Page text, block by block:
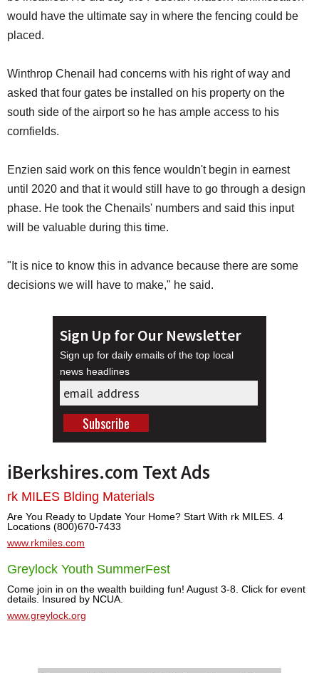
would have the ultimate say in where the fencing could be
placed.
Winthrop Chenail had concerns with his right of way and
asked that four gates be installed on his property on the
south side of the airport so he has ample access to his
cornfields.
Enzien said work on this fence wouldn't begin in earnest
until 2020 and that it would still have to go through a design
phase. He took the Chenails' numbers and said this input
will be valuable during this time.
"It is nice to know this in advance because there are some
decisions we will have to make," he said.
Sign Up for Our Newsletter
Sign up for daily emails of the top local
news headlines
iBerkshires.com Text Ads
rk MILES Blding Materials
Are You Ready to Update Your Home? Start With rk MILES. 4
Locations (800)670-7433
www.rkmiles.com
Greylock Youth SummerFest
Come join in on the wealth building fun! August 3-8. Click for event
details. Insured by NCUA.
www.greylock.org